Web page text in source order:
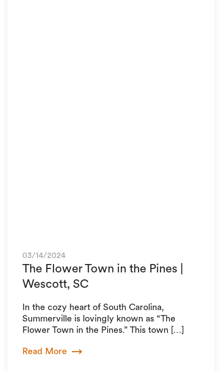
03/14/2024
The Flower Town in the Pines |
Wescott, SC
In the cozy heart of South Carolina,
Summerville is lovingly known as “The
Flower Town in the Pines.” This town […]
Read More